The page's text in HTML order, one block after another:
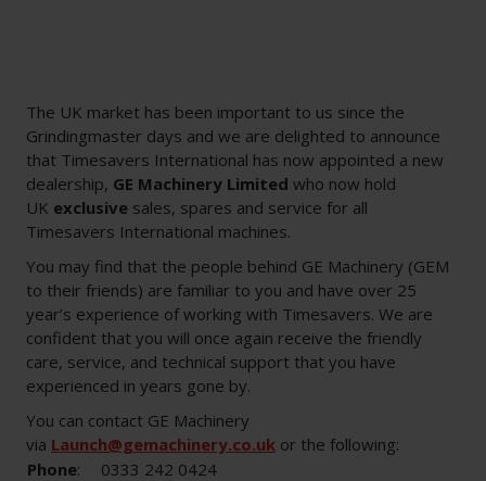
The UK market has been important to us since the
Grindingmaster days and we are delighted to announce
that Timesavers International has now appointed a new
dealership, GE Machinery Limited who now hold
UK exclusive sales, spares and service for all
Timesavers International machines.
You may find that the people behind GE Machinery (GEM
to their friends) are familiar to you and have over 25
year’s experience of working with Timesavers. We are
confident that you will once again receive the friendly
care, service, and technical support that you have
experienced in years gone by.
You can contact GE Machinery
via Launch@gemachinery.co.uk or the following:
Phone:
0333 242 0424